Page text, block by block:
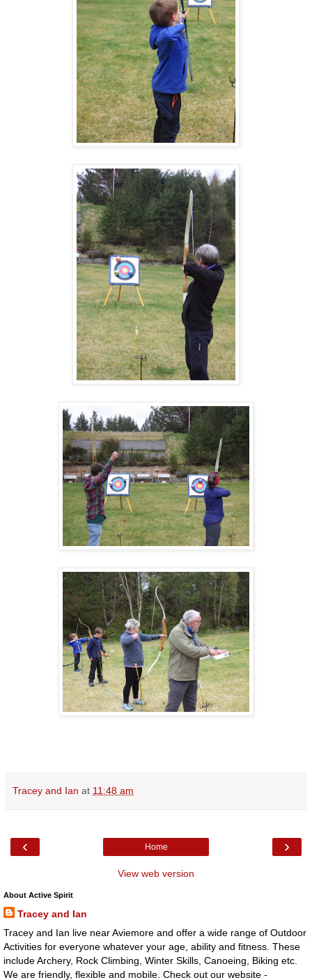
Tracey and Ian at 11:48 am
‹ ›
Home
View web version
About Active Spirit
Tracey and Ian
Tracey and Ian live near Aviemore and offer a wide range of Outdoor
Activities for everyone whatever your age, ability and fitness. These
include Archery, Rock Climbing, Winter Skills, Canoeing, Biking etc.
We are friendly, flexible and mobile. Check out our website -